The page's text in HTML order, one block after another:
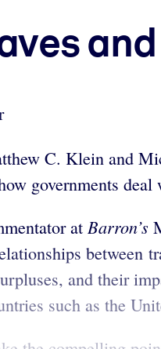
C. Klein and
governments
at Barron’s
between
and their
such as the